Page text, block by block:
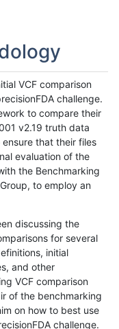
VCF comparison
challenge.
to compare their
v2.19 truth data
that their files
evaluation of the
the Benchmarking
to employ an
discussing the
for several
initial
and other
VCF comparison
of the benchmarking
on how to best use
challenge.